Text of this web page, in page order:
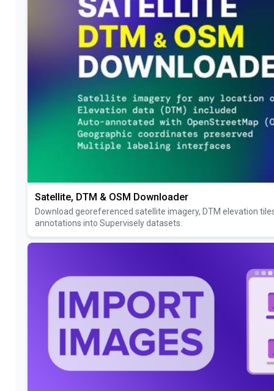
Satellite, DTM & OSM Downloader
Download georeferenced satellite imagery, DTM elevation
annotations into Supervisely datasets.